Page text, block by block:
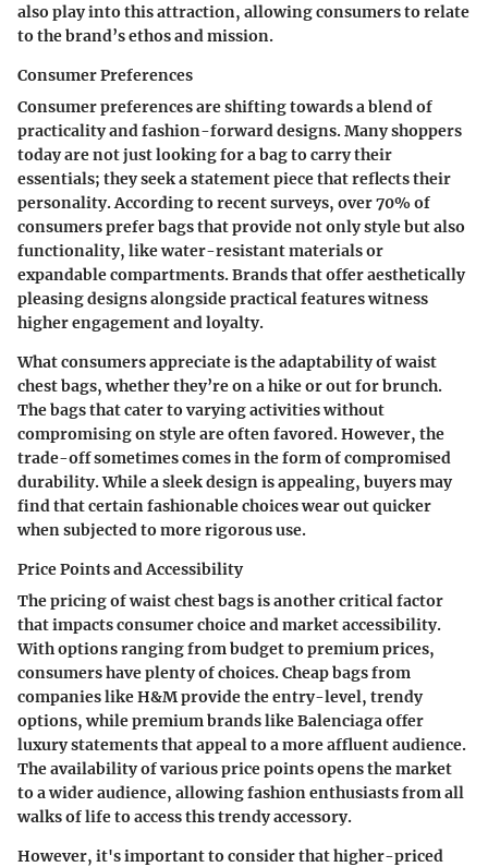
also play into this attraction, allowing consumers to relate
to the brand’s ethos and mission.
Consumer Preferences
Consumer preferences are shifting towards a blend of
practicality and fashion-forward designs. Many shoppers
today are not just looking for a bag to carry their
essentials; they seek a statement piece that reflects their
personality. According to recent surveys, over70%of
consumers prefer bags that provide not only style but also
functionality, like water-resistant materials or
expandable compartments. Brands that offer aesthetically
pleasing designs alongside practical features witness
higher engagement and loyalty.
What consumers appreciate is the adaptability of waist
chest bags, whether they’re on a hike or out for brunch.
The bags that cater to varying activities without
compromising on style are often favored. However, the
trade-off sometimes comes in the form of compromised
durability. While a sleek design is appealing, buyers may
find that certain fashionable choices wear out quicker
when subjected to more rigorous use.
Price Points and Accessibility
The pricing of waist chest bags is another critical factor
that impacts consumer choice and market accessibility.
With options ranging from budget to premium prices,
consumers have plenty of choices. Cheap bags from
companies likeH&Mprovide the entry-level, trendy
options, while premium brands likeBalenciagaoffer
luxury statements that appeal to a more affluent audience.
The availability of various price points opens the market
to a wider audience, allowing fashion enthusiasts from all
walks of life to access this trendy accessory.
However, it's important to consider that higher-priced